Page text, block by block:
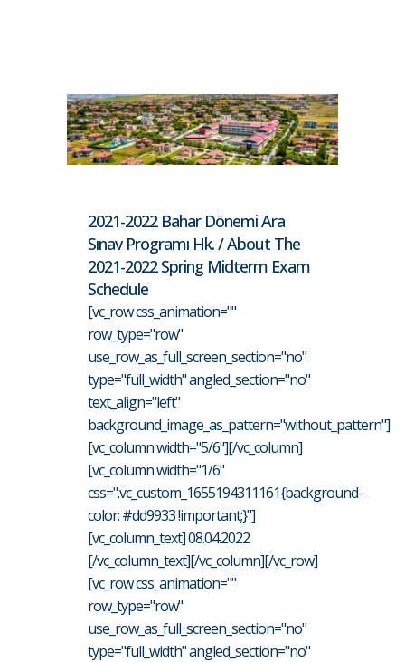
2021-2022 Bahar Dönemi Ara
Sınav Programı Hk. / About The
2021-2022 Spring Midterm Exam
Schedule
[vc_row css_animation=""
row_type="row"
use_row_as_full_screen_section="no"
type="full_width" angled_section="no"
text_align="left"
background_image_as_pattern="without_pattern"]
[vc_column width="5/6"][/vc_column]
[vc_column width="1/6"
css=".vc_custom_1655194311161{background-
color: #dd9933 !important;}"]
[vc_column_text] 08.04.2022
[/vc_column_text][/vc_column][/vc_row]
[vc_row css_animation=""
row_type="row"
use_row_as_full_screen_section="no"
type="full_width" angled_section="no"